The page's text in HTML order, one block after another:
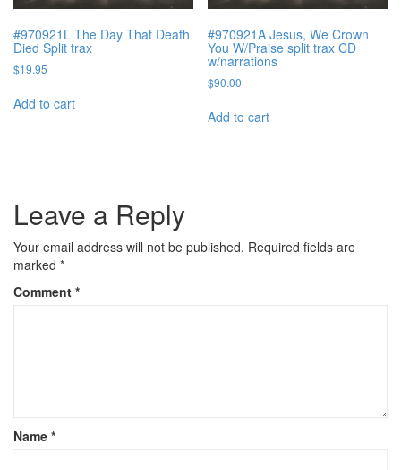
#970921L The Day That Death
Died Split trax
$19.95
Add to cart
#970921A Jesus, We Crown
You W/Praise split trax CD
w/narrations
$90.00
Add to cart
Leave a Reply
Your email address will not be published. Required fields are
marked *
Comment *
Name *